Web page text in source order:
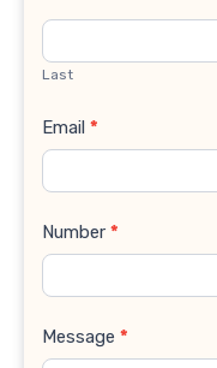
Last
Email *
Number *
Message *